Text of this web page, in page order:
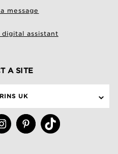
message
assistant
A SITE
UK